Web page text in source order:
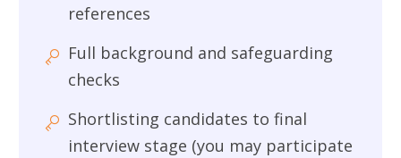
references
Full background and safeguarding
checks
Shortlisting candidates to final
interview stage (you may participate